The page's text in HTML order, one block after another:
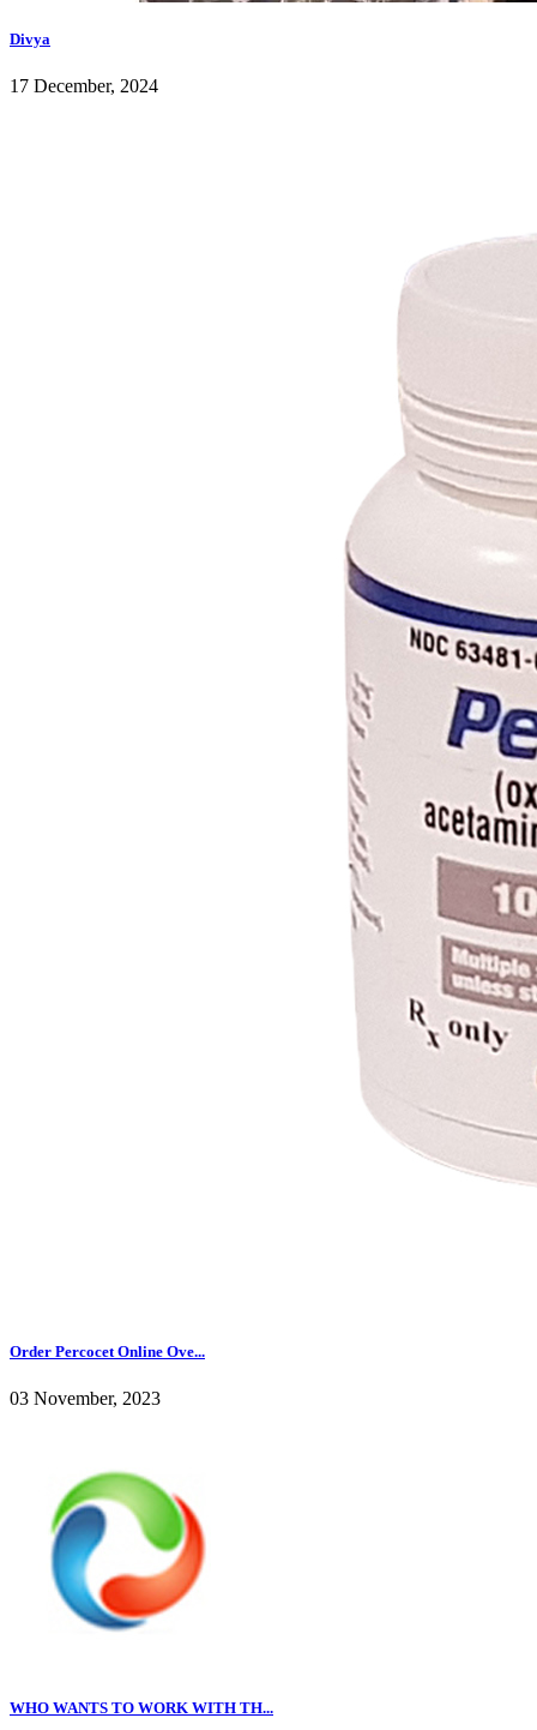
Divya
17 December, 2024
Order Percocet Online Ove...
03 November, 2023
WHO WANTS TO WORK WITH TH...